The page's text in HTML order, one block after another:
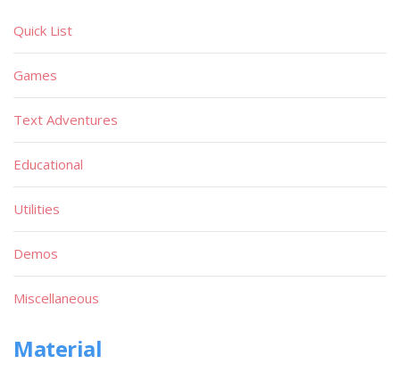
Quick List
Games
Text Adventures
Educational
Utilities
Demos
Miscellaneous
Material